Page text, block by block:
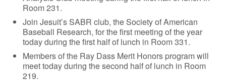
Room 231.
Join Jesuit’s SABR club, the Society of American
Baseball Research, for the first meeting of the year
today during the first half of lunch in Room 331.
Members of the Ray Dass Merit Honors program will
meet today during the second half of lunch in Room
219.